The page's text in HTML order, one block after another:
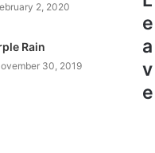
2, 2020
Rain
30, 2019
e
a
v
e